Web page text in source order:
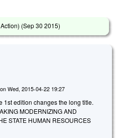
(Sep 30 2015)
on Wed, 2015-04-22 19:27
1st edition changes the long title.
MODERNIZING AND
STATE HUMAN RESOURCES